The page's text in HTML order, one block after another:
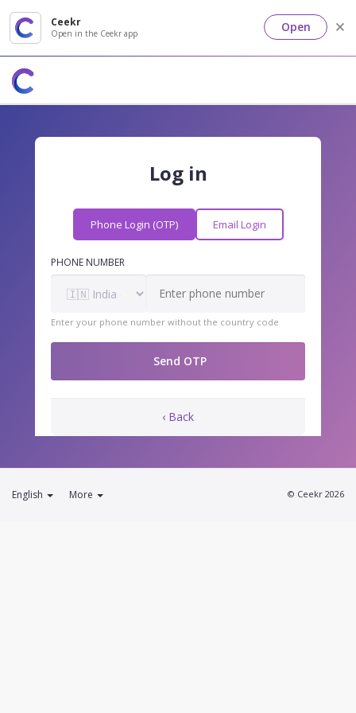
Ceekr
Open in the Ceekr app Open
Log in
Phone Login (OTP) Email Login
PHONE NUMBER
Enter your phone number without the country code
‹ Back
English More © Ceekr 2026